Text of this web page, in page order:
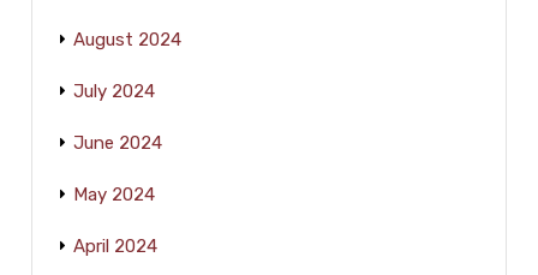
August 2024
July 2024
June 2024
May 2024
April 2024